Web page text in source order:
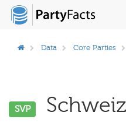
Data Core Parties
SVP